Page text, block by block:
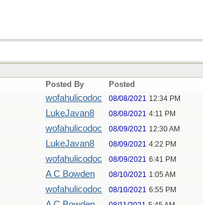
Posted By Posted
wofahulicodoc 08/08/2021 12:34 PM
LukeJavan8 08/08/2021 4:11 PM
wofahulicodoc 08/09/2021 12:30 AM
LukeJavan8 08/09/2021 4:22 PM
wofahulicodoc 08/09/2021 6:41 PM
A C Bowden 08/10/2021 1:05 AM
wofahulicodoc 08/10/2021 6:55 PM